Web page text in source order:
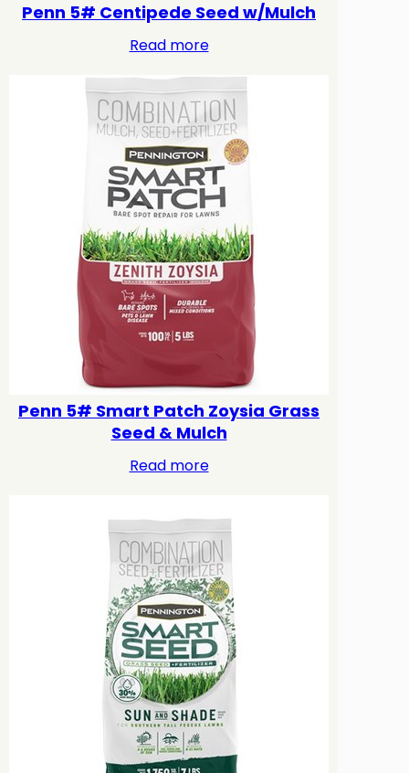
Penn 5# Centipede Seed w/Mulch
Read more
Penn 5# Smart Patch Zoysia Grass
Seed & Mulch
Read more